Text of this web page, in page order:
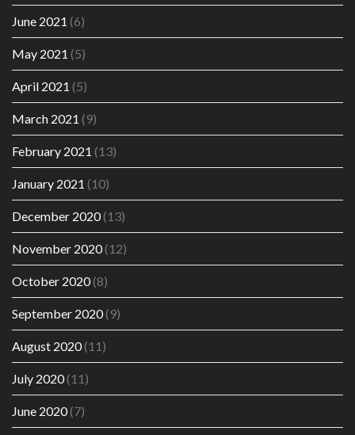
June 2021 (6)
May 2021 (5)
April 2021 (5)
March 2021 (9)
February 2021 (13)
January 2021 (10)
December 2020(13)
November 2020(12)
October 2020(8)
September 2020(9)
August 2020(11)
July 2020(11)
June 2020(7)